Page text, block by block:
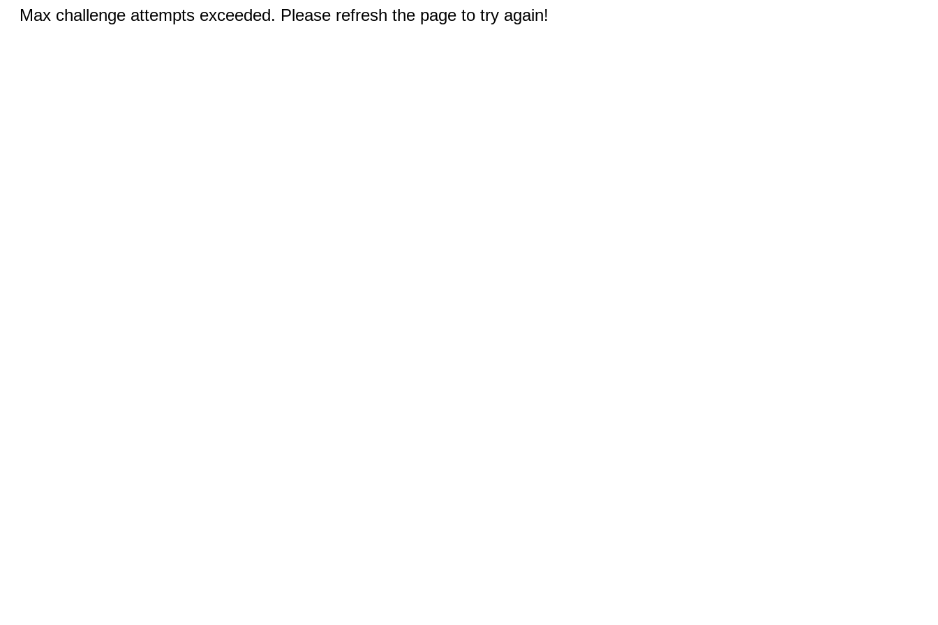
Max challenge attempts exceeded. Please refresh the page to try again!